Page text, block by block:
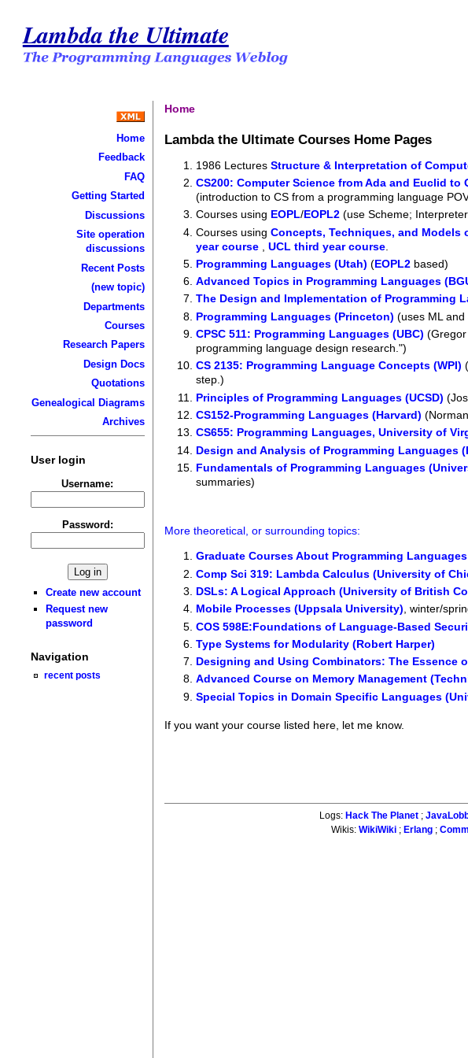
Lambda the Ultimate
Home
Feedback
FAQ
Getting Started
Discussions
Site operation
discussions
Recent Posts
(new topic)
Departments
Courses
Research Papers
Design Docs
Quotations
Genealogical Diagrams
Archives
User login
Username:
Password:
Create new account
Request new
password
Navigation
recent posts
Home
Lambda the Ultimate Courses Home Pages
1986 LecturesStructure & Interpretation of
CS200: Computer Science from Ada and Euclid
(introduction to CS from a programming language
Courses using EOPL/EOPL2 (use Scheme;
Courses usingConcepts, Techniques, and Models
year course
,UCL third year course
Programming Languages (Utah) (EOPL2 based)
Advanced Topics in Programming Languages
The Design and Implementation of Programming
Programming Languages (Princeton) (uses ML and
CPSC 511: Programming Languages (UBC)
programming language design research.")
CS 2135: Programming Language Concepts (WPI)
step.)
Principles of Programming Languages (UCSD)
CS152-Programming Languages (Harvard)
CS655: Programming Languages, University of
Design and Analysis of Programming Languages
Fundamentals of Programming Languages
summaries)
More theoretical, or surrounding topics:
Graduate Courses About Programming Languages
Comp Sci 319: Lambda Calculus (University of
DSLs: A Logical Approach (University of British
Mobile Processes (Uppsala University), winter/
COS 598E:Foundations of Language-Based
Type Systems for Modularity (Robert Harper)
Designing and Using Combinators: The Essence
Advanced Course on Memory Management
Special Topics in Domain Specific Languages
If you want your course listed here, let me know.
Logs: Hack The Planet;
Wikis:WikiWiki ; Erlang ;